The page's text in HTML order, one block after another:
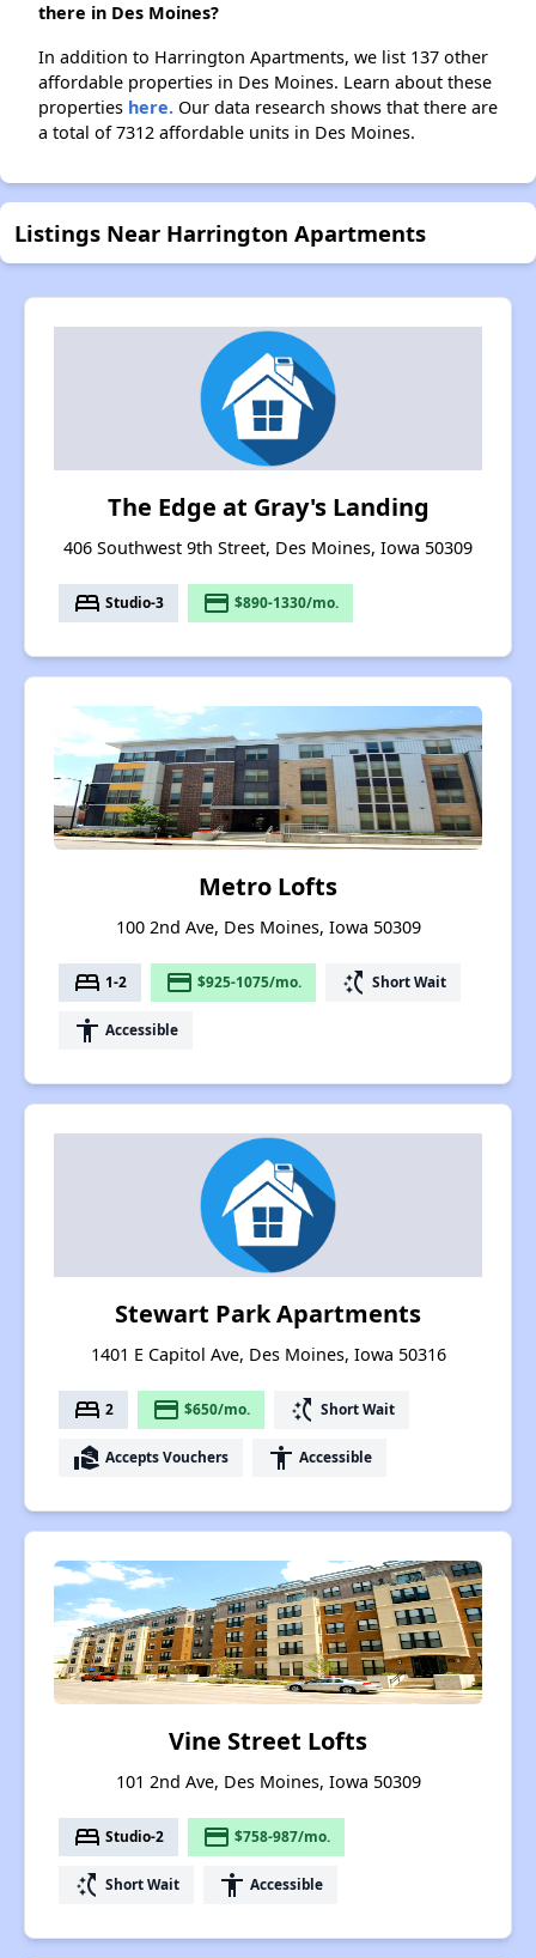
there in Des Moines?
In addition to Harrington Apartments, we list 137 other
affordable properties in Des Moines. Learn about these
properties here. Our data research shows that there are
a total of 7312 affordable units in Des Moines.
Listings Near Harrington Apartments
The Edge at Gray's Landing
406 Southwest 9th Street, Des Moines, Iowa 50309
bed Studio-3 payment $890-1330/mo.
Metro Lofts
100 2nd Ave, Des Moines, Iowa 50309
bed 1-2 payment $925-1075/mo. switch_access_shortcut Short Wait
accessibility Accessible
Stewart Park Apartments
1401 E Capitol Ave, Des Moines, Iowa 50316
bed 2 payment $650/mo. switch_access_shortcut Short Wait
real_estate_agent Accepts Vouchers accessibility Accessible
Vine Street Lofts
101 2nd Ave, Des Moines, Iowa 50309
bed Studio-2 payment $758-987/mo.
switch_access_shortcut Short Wait accessibility Accessible